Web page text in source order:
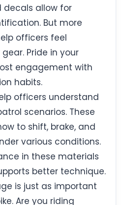
decals allow for
But more
officers feel
Pride in your
engagement with
habits.
officers understand
scenarios. These
to shift, brake, and
various conditions.
in these materials
better technique.
is just as important
Are you riding